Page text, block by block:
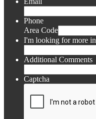
Phone
Area Code
I'm looking for more
Additional Comments
Captcha